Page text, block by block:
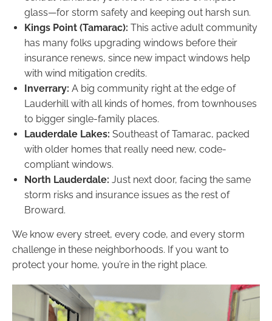
glass—for storm safety and keeping out harsh sun.
Kings Point (Tamarac): This active adult community
has many folks upgrading windows before their
insurance renews, since new impact windows help
with wind mitigation credits.
Inverrary: A big community right at the edge of
Lauderhill with all kinds of homes, from townhouses
to bigger single-family places.
Lauderdale Lakes: Southeast of Tamarac, packed
with older homes that really need new, code-
compliant windows.
North Lauderdale: Just next door, facing the same
storm risks and insurance issues as the rest of
Broward.
We know every street, every code, and every storm
challenge in these neighborhoods. If you want to
protect your home, you’re in the right place.